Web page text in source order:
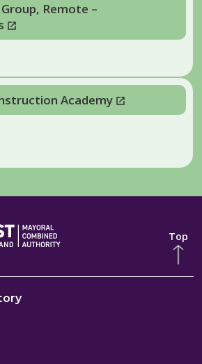
Remote –
Academy
Top